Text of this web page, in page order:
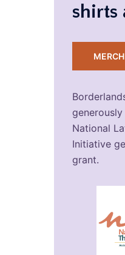
shirts
MERCH
National
Initiative
grant.